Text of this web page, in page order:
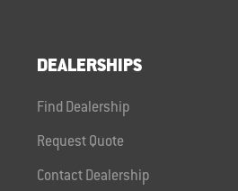
DEALERSHIPS
Find Dealership
Request Quote
Contact Dealership